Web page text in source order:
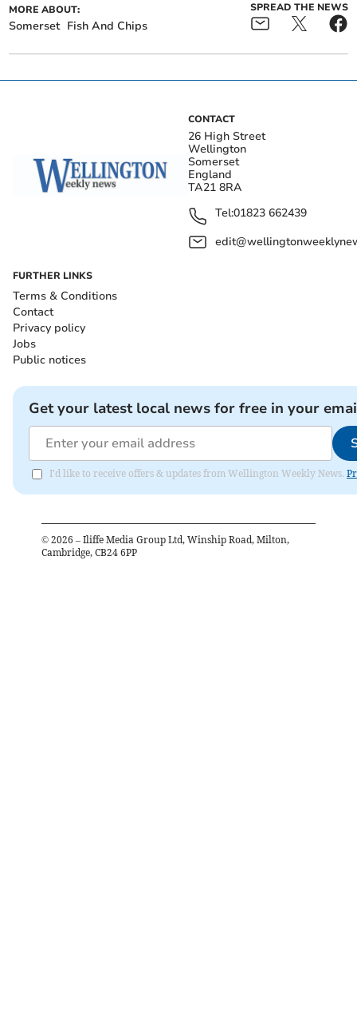
MORE ABOUT:
Somerset Fish And Chips
SPREAD THE NEWS
CONTACT
26 High Street
Wellington
Somerset
England
TA21 8RA
Tel:01823 662439
FURTHER LINKS
Terms & Conditions
Contact
Privacy policy
Jobs
Public notices
Get your latest local news for free in your
I'd like to receive offers & updates from Wellington Weekly News.
© 2026 – Iliffe Media Group Ltd, Winship Road, Milton,
Cambridge, CB24 6PP